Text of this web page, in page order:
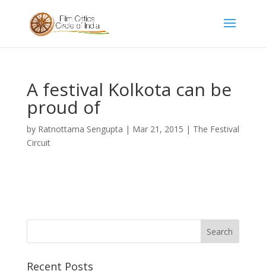
A festival Kolkota can be
proud of
by Ratnottama Sengupta | Mar 21, 2015 | The Festival
Circuit
Recent Posts